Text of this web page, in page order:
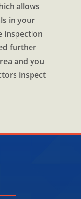
allows
in your
inspection
further
and you
inspect